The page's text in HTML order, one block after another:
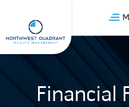
content
Financial